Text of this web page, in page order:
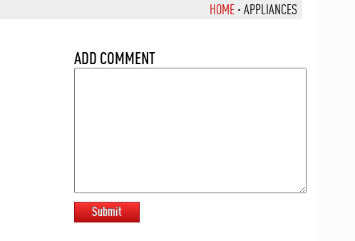
HOME · APPLIANCES
ADD COMMENT
Submit